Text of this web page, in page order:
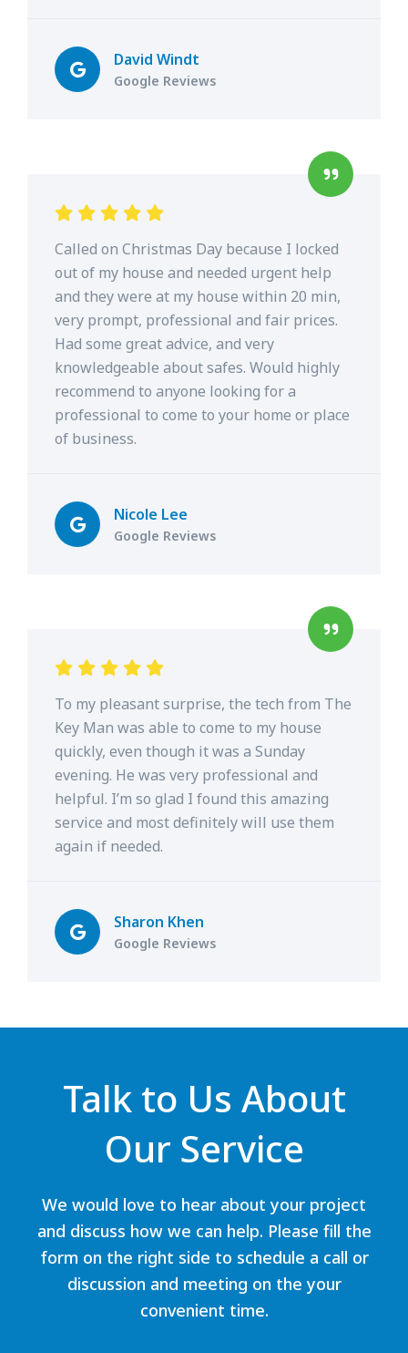
David Windt
Google Reviews
Called on Christmas Day because I locked
out of my house and needed urgent help
and they were at my house within 20 min,
very prompt, professional and fair prices.
Had some great advice, and very
knowledgeable about safes. Would highly
recommend to anyone looking for a
professional to come to your home or place
of business.
Nicole Lee
Google Reviews
To my pleasant surprise, the tech from The
Key Man was able to come to my house
quickly, even though it was a Sunday
evening. He was very professional and
helpful. I’m so glad I found this amazing
service and most definitely will use them
again if needed.
Sharon Khen
Google Reviews
Talk to Us About
Our Service
We would love to hear about your project
and discuss how we can help. Please fill the
form on the right side to schedule a call or
discussion and meeting on the your
convenient time.